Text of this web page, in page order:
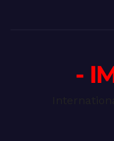
-